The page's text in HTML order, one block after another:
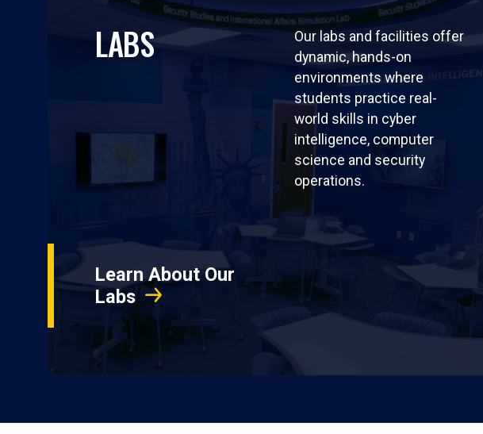
LABS
Our labs and facilities offer
dynamic, hands-on
environments where
students practice real-
world skills in cyber
intelligence, computer
science and security
operations.
Learn About Our
Labs